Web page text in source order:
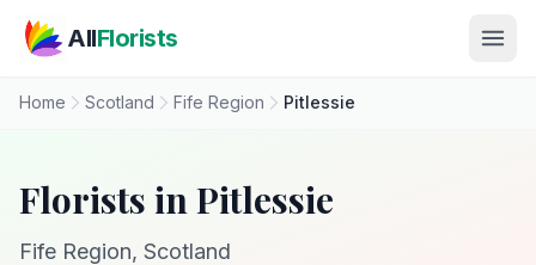
AllFlorists
Home Scotland Fife Region Pitlessie
Florists in Pitlessie
Fife Region, Scotland